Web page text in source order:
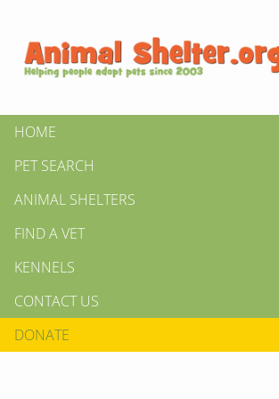
HOME
PET SEARCH
ANIMAL SHELTERS
FIND A VET
KENNELS
CONTACT US
DONATE